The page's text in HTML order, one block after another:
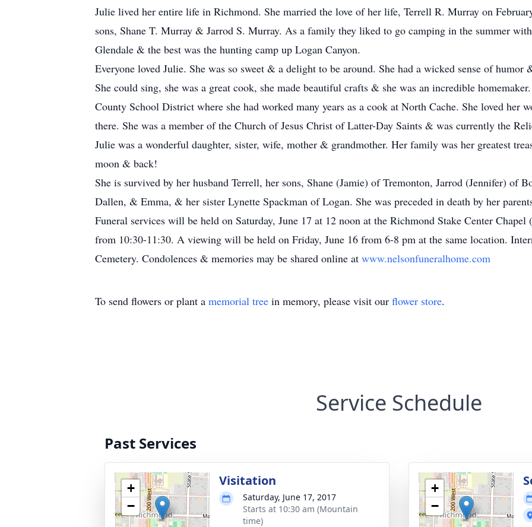
Julie lived her entire life in Richmond. She married the love of her life, Terrell R. Murray on
sons, Shane T. Murray & Jarrod S. Murray. As a family they liked to go camping in the summer
Glendale & the best was the hunting camp up Logan Canyon.
Everyone loved Julie. She was so sweet & a delight to be around. She had a wicked sense of humor
She could sing, she was a great cook, she made beautiful crafts & she was an incredible
County School District where she had worked many years as a cook at North Cache. She loved her
there. She was a member of the Church of Jesus Christ of Latter-Day Saints & was currently the
Julie was a wonderful daughter, sister, wife, mother & grandmother. Her family was her greatest
moon & back!
She is survived by her husband Terrell, her sons, Shane (Jamie) of Tremonton, Jarrod (Jennifer) of
Dallen, & Emma, & her sister Lynette Spackman of Logan. She was preceded in death by her
Funeral services will be held on Saturday, June 17 at 12 noon at the Richmond Stake Center
from 10:30-11:30. A viewing will be held on Friday, June 16 from 6-8 pm at the same location.
Cemetery. Condolences & memories may be shared online at www.nelsonfuneralhome.com
To send flowers or plant a memorial tree in memory, please visit our flower store.
Service Schedule
Past Services
+
−
Visitation
Saturday, June 17, 2017
Starts at 10:30 am (Mountain
time)
+
−